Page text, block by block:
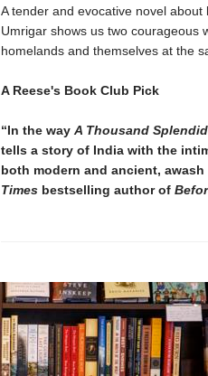
A tender and evocative novel
Umrigar shows us two courageous
homelands and themselves at the
A Reese's Book Club Pick
“In the way A Thousand
tells a story of India with the
both modern and ancient,
Times bestselling author of